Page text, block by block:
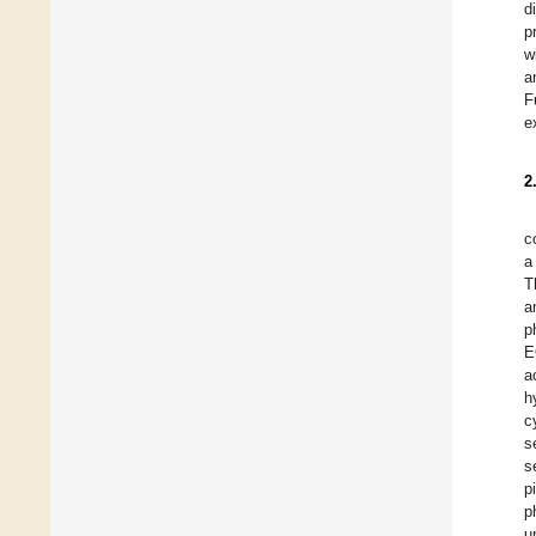
a